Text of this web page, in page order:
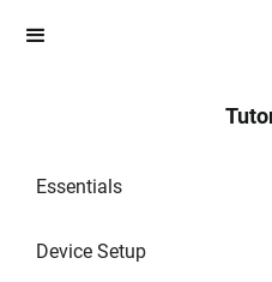
Essentials
Device Setup